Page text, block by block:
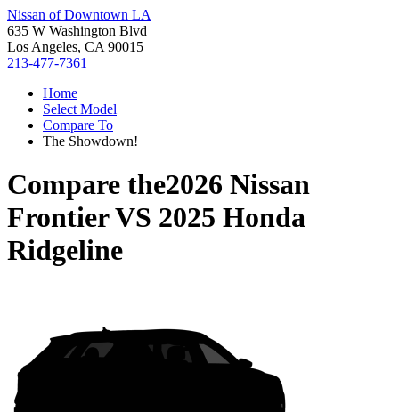
Nissan of Downtown LA
635 W Washington Blvd
Los Angeles, CA 90015
213-477-7361
Home
Select Model
Compare To
The Showdown!
Compare the2026 Nissan
FrontierVS 2025 Honda
Ridgeline